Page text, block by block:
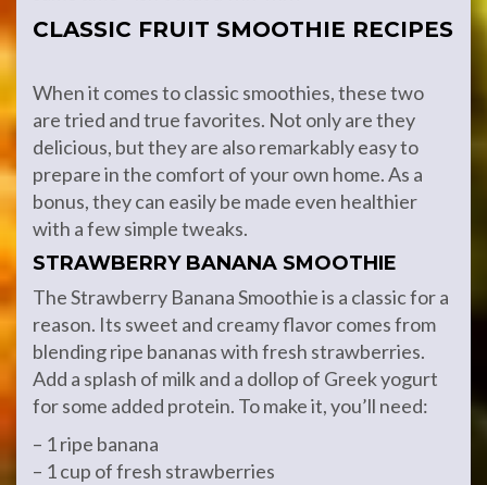
CLASSIC FRUIT SMOOTHIE RECIPES
When it comes to classic smoothies, these two
are tried and true favorites. Not only are they
delicious, but they are also remarkably easy to
prepare in the comfort of your own home. As a
bonus, they can easily be made even healthier
with a few simple tweaks.
STRAWBERRY BANANA SMOOTHIE
The Strawberry Banana Smoothie is a classic for a
reason. Its sweet and creamy flavor comes from
blending ripe bananas with fresh strawberries.
Add a splash of milk and a dollop of Greek yogurt
for some added protein. To make it, you’ll need:
– 1 ripe banana
– 1 cup of fresh strawberries